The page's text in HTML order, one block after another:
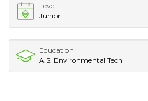
Level
Junior
Education
A.S. Environmental Tech